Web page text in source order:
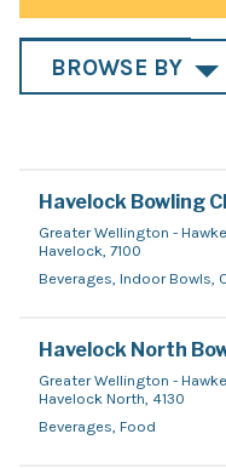
BROWSE BY
Havelock Bowling
Greater Wellington -
Havelock, 7100
Beverages, Indoor Bowls,
Havelock North
Greater Wellington -
Havelock North, 4130
Beverages, Food